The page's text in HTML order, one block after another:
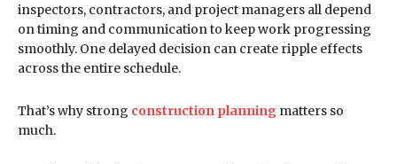
inspectors, contractors, and project managers all depend
on timing and communication to keep work progressing
smoothly. One delayed decision can create ripple effects
across the entire schedule.
That’s why strong construction planning matters so
much.